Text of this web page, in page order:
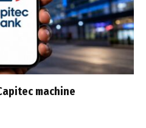
machine